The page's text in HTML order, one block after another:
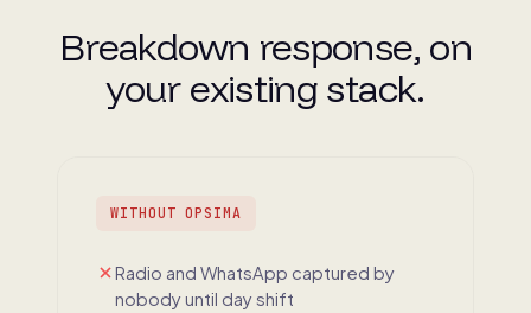
Breakdown response, on
your existing stack.
WITHOUT OPSIMA
Radio and WhatsApp captured by
nobody until day shift